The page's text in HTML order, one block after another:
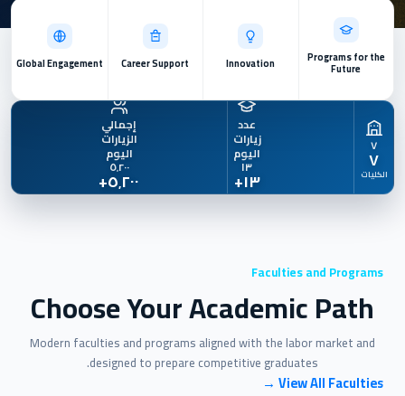
Programs for the
Future
Innovation
Career Support
Global Engagement
٧
١٣
٥٬٢٠٠
Faculties and Programs
Choose Your Academic Path
Modern faculties and programs aligned with the labor market and
designed to prepare competitive graduates.
View All Faculties →